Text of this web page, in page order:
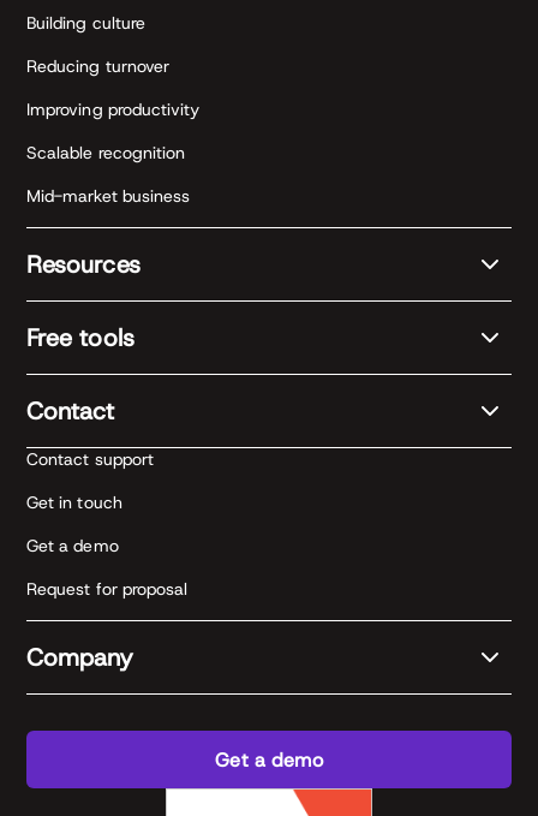
Building culture
Reducing turnover
Improving productivity
Scalable recognition
Mid-market business
Resources
Free tools
Contact
Contact support
Get in touch
Get a demo
Request for proposal
Company
Get a demo